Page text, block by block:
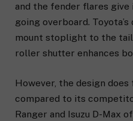
and the fender flares
going overboard.
mount stoplight to the
roller shutter enhances
However, the design
compared to its
Ranger and Isuzu D-Max